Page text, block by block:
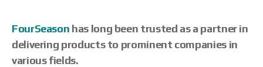
FourSeason has long been trusted as a partner in
delivering products to prominent companies in
various fields.